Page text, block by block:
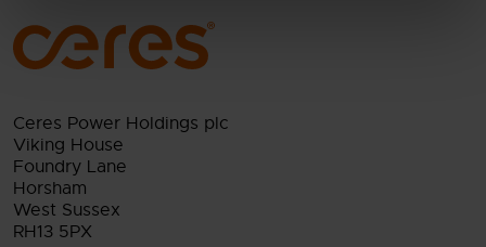
Ceres Power Holdings plc
Viking House
Foundry Lane
Horsham
West Sussex
RH13 5PX